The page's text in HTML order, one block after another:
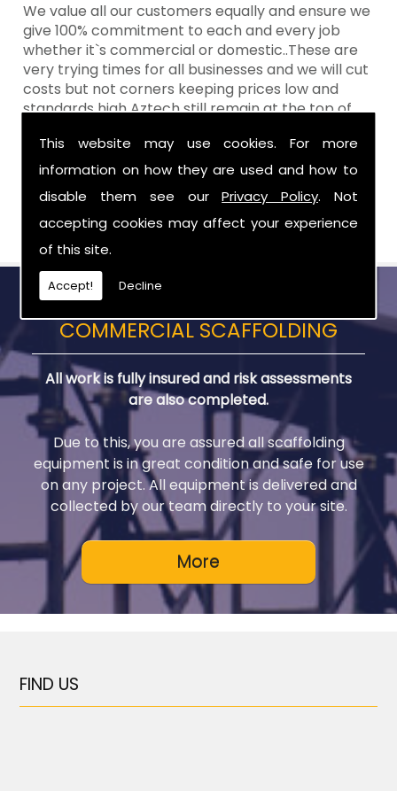
This website may use cookies. For more
information on how they are used and how to
disable them see ourPrivacy Policy. Not
accepting cookies may affect your experience
of this site.
Accept! Decline
We value all our customers equally and ensure we
give 100% commitment to each and every job
whether it`s commercial or domestic..These are
very trying times for all businesses and we will cut
costs but not corners keeping prices low and
standards high Aztech still remain at the top of
Call Today For Temporary Roofs in Portadown
Be sure to get in touch with us when you are in
need of Temporary Roofs in Portadown.
COMMERCIAL SCAFFOLDING
All work is fully insured and risk assessments
are also completed.
Due to this, you are assured all scaffolding
equipment is in great condition and safe for use
on any project. All equipment is delivered and
collected by our team directly to your site.
FIND US